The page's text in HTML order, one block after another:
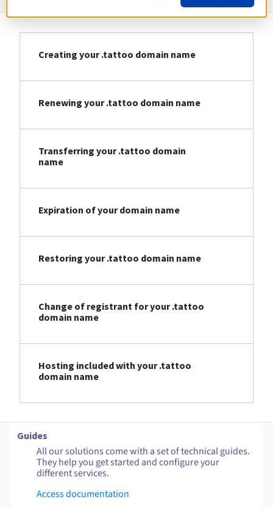
Creating your .tattoo domain name
Renewing your .tattoo domain name
Transferring your .tattoo domain
name
Expiration of your domain name
Restoring your .tattoo domain name
Change of registrant for your .tattoo
domain name
Hosting included with your .tattoo
domain name
Guides
All our solutions come with a set of technical guides.
They help you get started and configure your
different services.
Access documentation